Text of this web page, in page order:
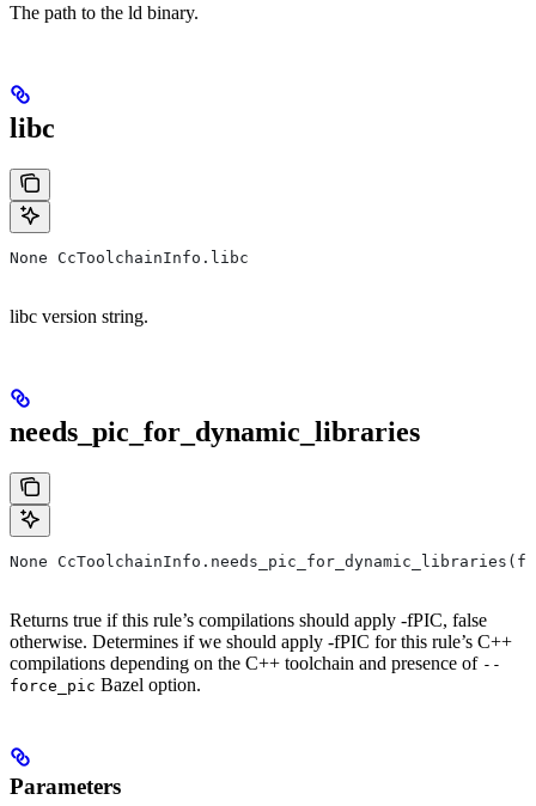
The path to the ld binary.
libc
None CcToolchainInfo.libc
libc version string.
needs_pic_for_dynamic_libraries
None
Returns true if this rule’s compilations should apply -fPIC, false
otherwise. Determines if we should apply -fPIC for this rule’s C++
compilations depending on the C++ toolchain and presence of --
force_pic Bazel option.
Parameters